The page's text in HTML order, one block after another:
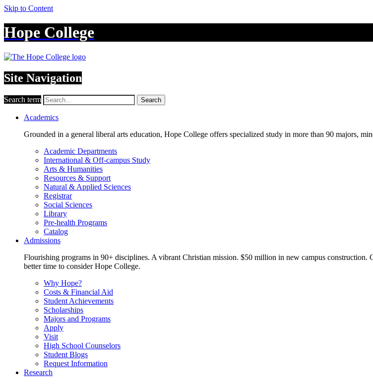
Skip to Content
Hope College
Site Navigation
Search term Search
Academics
Grounded in a general liberal arts education, Hope College offers specialized study in more than 90 majors,
Academic Departments
International & Off-campus Study
Arts & Humanities
Resources & Support
Natural & Applied Sciences
Registrar
Social Sciences
Library
Pre-health Programs
Catalog
Admissions
Flourishing programs in 90+ disciplines. A vibrant Christian mission. $50 million in new campus construction.
better time to consider Hope College.
Why Hope?
Costs & Financial Aid
Student Achievements
Scholarships
Majors and Programs
Apply
Visit
High School Counselors
Student Blogs
Request Information
Research